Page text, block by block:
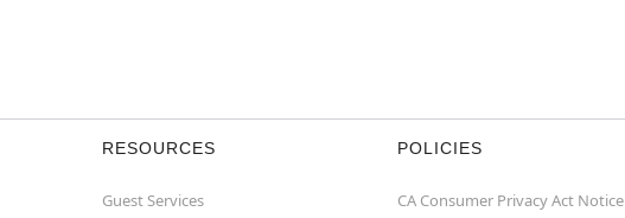
RESOURCES
Guest Services
POLICIES
CA Consumer Privacy Act Notice